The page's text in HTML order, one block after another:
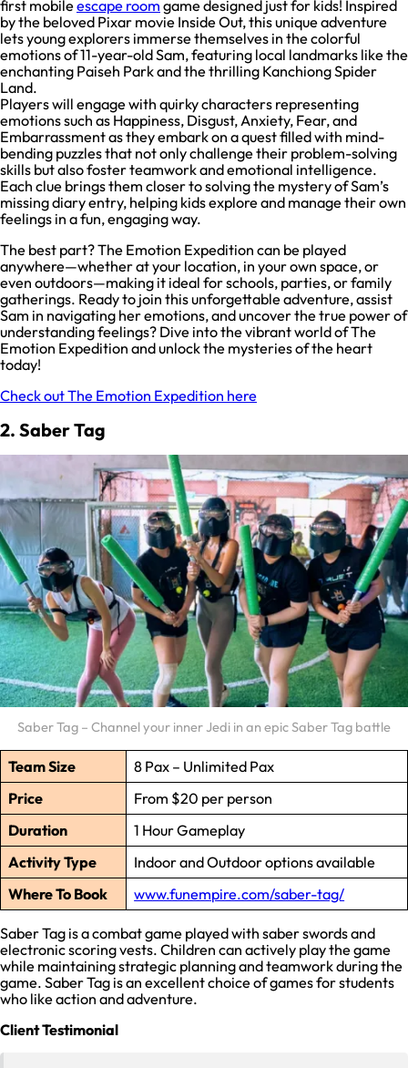
first mobileescape room game designed just for kids! Inspired
by the beloved Pixar movie Inside Out, this unique adventure
lets young explorers immerse themselves in the colorful
emotions of 11-year-old Sam, featuring local landmarks like the
enchanting Paiseh Park and the thrilling Kanchiong Spider
Land.
Players will engage with quirky characters representing
emotions such as Happiness, Disgust, Anxiety, Fear, and
Embarrassment as they embark on a quest filled with mind-
bending puzzles that not only challenge their problem-solving
skills but also foster teamwork and emotional intelligence.
Each clue brings them closer to solving the mystery of Sam’s
missing diary entry, helping kids explore and manage their own
feelings in a fun, engaging way.
The best part? The Emotion Expedition can be played
anywhere—whether at your location, in your own space, or
even outdoors—making it ideal for schools, parties, or family
gatherings. Ready to join this unforgettable adventure, assist
Sam in navigating her emotions, and uncover the true power of
understanding feelings? Dive into the vibrant world of The
Emotion Expedition and unlock the mysteries of the heart
today!
Check out The Emotion Expedition here
2. Saber Tag
Saber Tag – Channel your inner Jedi in an epic Saber Tag battle
Team Size
8 Pax – Unlimited Pax
Price
From $20 per person
Duration
1 Hour Gameplay
Activity Type
Indoor and Outdoor options available
Where To Book
www.funempire.com/saber-tag/
Saber Tag is a combat game played with saber swords and
electronic scoring vests. Children can actively play the game
while maintaining strategic planning and teamwork during the
game. Saber Tag is an excellent choice of games for students
who like action and adventure.
Client Testimonial